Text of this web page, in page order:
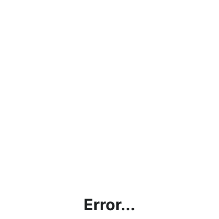
Error...